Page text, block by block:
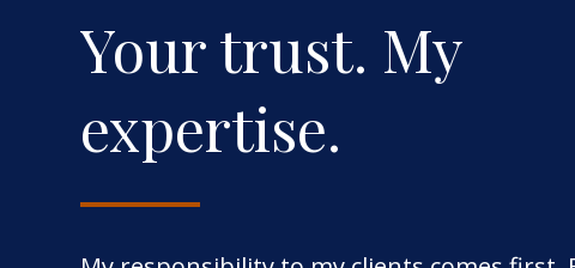
Your trust. My
expertise.